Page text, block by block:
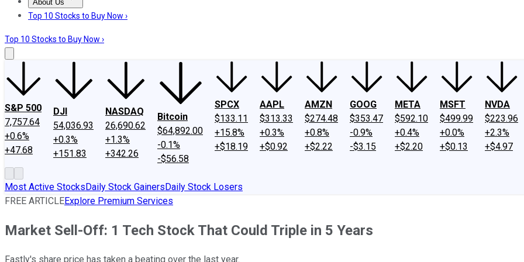
About Us
About UsContact UsInvesting Philosophy
Top 10 Stocks to Buy Now ›
Top 10 Stocks to Buy Now ›
S&P 500
7,757.64
+0.6%
+47.68
DJI
54,036.93
+0.3%
+151.83
NASDAQ
26,690.62
+1.3%
+342.26
Bitcoin
$64,892.00
-0.1%
-$56.58
SPCX
$133.11
+15.8%
+$18.19
AAPL
$313.33
+0.3%
+$0.92
AMZN
$274.48
+0.8%
+$2.22
GOOG
$353.47
-0.9%
-$3.15
META
$592.10
+0.4%
+$2.20
MSFT
$499.99
+0.0%
+$0.13
NVDA
$223.96
+2.3%
+$4.97
Most Active StocksDaily Stock GainersDaily Stock Losers
FREE ARTICLEExplore Premium Services
Market Sell-Off: 1 Tech Stock That Could Triple in 5 Years
Fastly's share price has taken a beating over the last year.